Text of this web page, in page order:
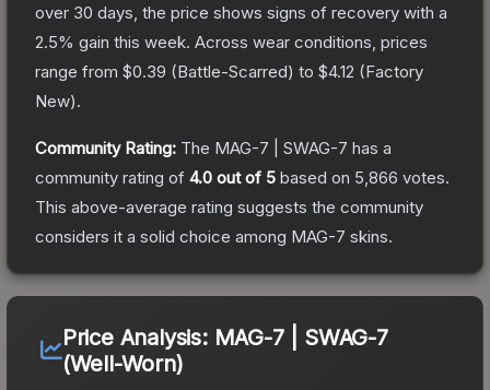
over 30 days, the price shows signs of recovery with a
2.5% gain this week. Across wear conditions, prices
range from $0.39 (Battle-Scarred) to $4.12 (Factory
New).
Community Rating: The MAG-7 | SWAG-7 has a
community rating of 4.0 out of 5 based on 5,866 votes.
This above-average rating suggests the community
considers it a solid choice among MAG-7 skins.
Price Analysis: MAG-7 | SWAG-7
(Well-Worn)